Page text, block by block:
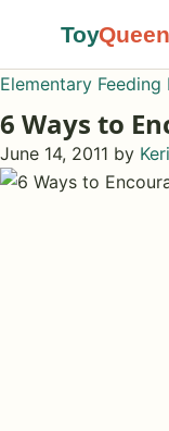
ToyQueen
Elementary Feeding
6 Ways to
June 14, 2011 by